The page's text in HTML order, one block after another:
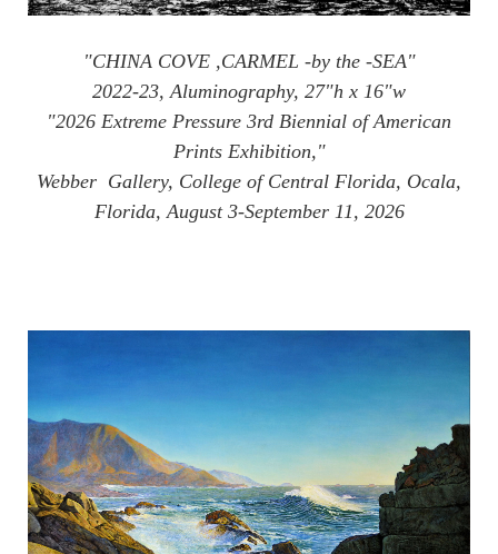
"CHINA COVE ,CARMEL -by the -SEA"
2022-23, Aluminography, 27"h x 16"w
"2026 Extreme Pressure 3rd Biennial of American
Prints Exhibition,"
Webber Gallery, College of Central Florida, Ocala,
Florida, August 3-September 11, 2026